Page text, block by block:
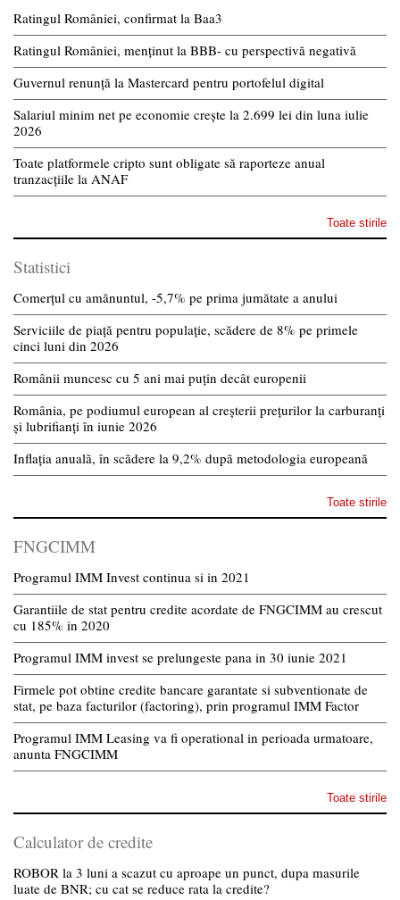
Ratingul României, confirmat la Baa3
Ratingul României, menținut la BBB- cu perspectivă negativă
Guvernul renunță la Mastercard pentru portofelul digital
Salariul minim net pe economie crește la 2.699 lei din luna iulie
2026
Toate platformele cripto sunt obligate să raporteze anual
tranzacțiile la ANAF
Toate stirile
Statistici
Comerțul cu amănuntul, -5,7% pe prima jumătate a anului
Serviciile de piață pentru populație, scădere de 8% pe primele
cinci luni din 2026
Românii muncesc cu 5 ani mai puțin decât europenii
România, pe podiumul european al creșterii prețurilor la carburanți
și lubrifianți în iunie 2026
Inflația anuală, în scădere la 9,2% după metodologia europeană
Toate stirile
FNGCIMM
Programul IMM Invest continua si in 2021
Garantiile de stat pentru credite acordate de FNGCIMM au crescut
cu 185% in 2020
Programul IMM invest se prelungeste pana in 30 iunie 2021
Firmele pot obtine credite bancare garantate si subventionate de
stat, pe baza facturilor (factoring), prin programul IMM Factor
Programul IMM Leasing va fi operational in perioada urmatoare,
anunta FNGCIMM
Toate stirile
Calculator de credite
ROBOR la 3 luni a scazut cu aproape un punct, dupa masurile
luate de BNR; cu cat se reduce rata la credite?